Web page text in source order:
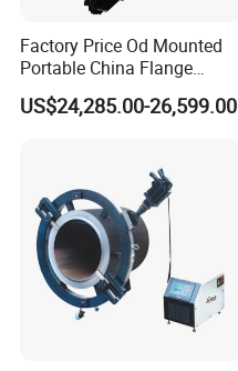
Factory Price Od Mounted
Portable China Flange
Facing Machine
US$24,285.00-26,599.00